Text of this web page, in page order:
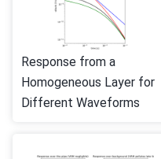
Response from a
Homogeneous Layer for
Different Waveforms